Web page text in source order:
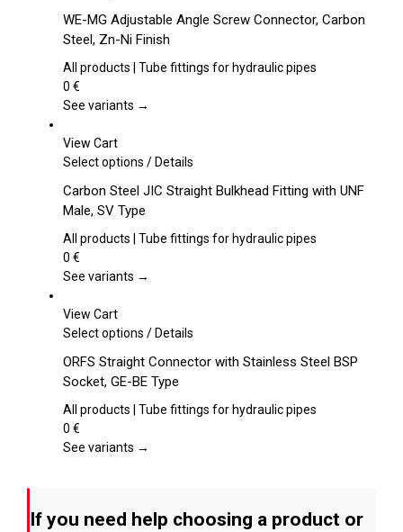
has
multiple
variants.
options
chosen
the
page
WE-MG Adjustable Angle Screw Connector, Carbon
Steel, Zn-Ni Finish
All products | Tube fittings for hydraulic pipes
0 €
See variants →
View Cart
Select options This
has
variants.
options
chosen
the
product
page
/Details
Carbon Steel JIC Straight Bulkhead Fitting with UNF
Male, SV Type
All products | Tube fittings for hydraulic pipes
0 €
See variants →
View Cart
Select options This
has
multiple
variants.
options
on
/Details
ORFS Straight Connector with Stainless Steel BSP
Socket, GE-BE Type
All products | Tube fittings for hydraulic pipes
0 €
See variants →
If you need help choosing a product or